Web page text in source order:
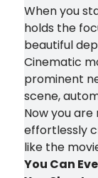
When you
holds the
beautiful
Cinematic
prominent
scene,
Now you
effortlessly
like the
You Can